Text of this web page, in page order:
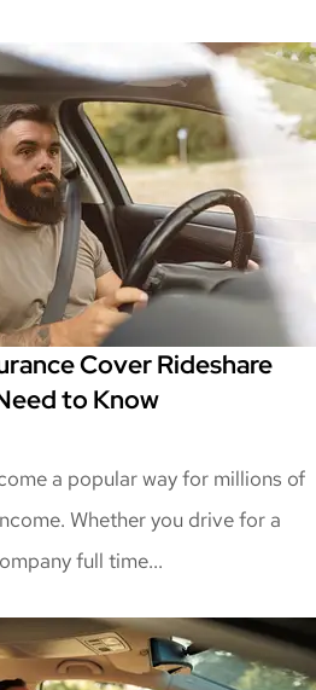
Cover Rideshare
to Know
a popular way for millions of
Whether you drive for a
full time...